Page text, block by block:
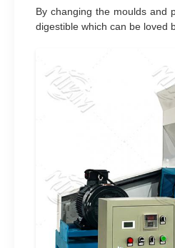
By changing the moulds and
digestible which can be loved